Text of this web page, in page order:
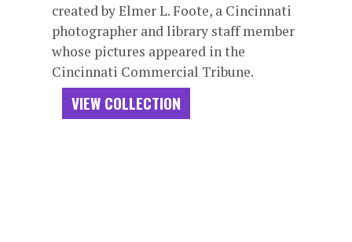
created by Elmer L. Foote, a Cincinnati
photographer and library staff member
whose pictures appeared in the
Cincinnati Commercial Tribune.
VIEW COLLECTION